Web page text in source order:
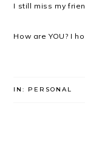
I still miss my
How are YOU? I
IN: PERSONAL